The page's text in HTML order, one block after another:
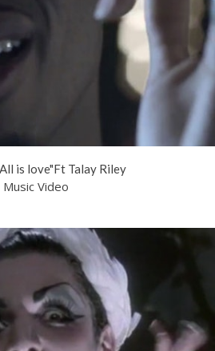
is love"Ft Talay Riley
Music Video